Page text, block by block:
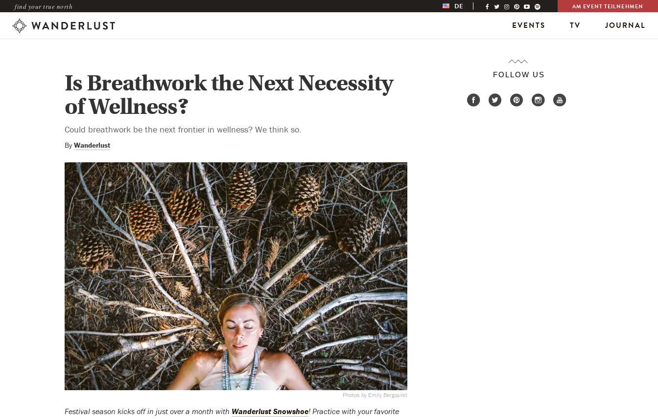
find your true north DE AM EVENT TEILNEHMEN
EVENTS TV JOURNAL
Is Breathwork the Next Necessity
of Wellness?
Could breathwork be the next frontier in wellness? We think so.
By Wanderlust
Photos by Emily Bergquist
Festival season kicks off in just over a month with Wanderlust Snowshoe! Practice with your favorite
FOLLOW US